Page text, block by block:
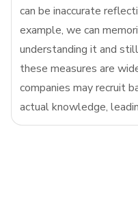
can be inaccurate
example, we can
understanding it and
these measures are
companies may recruit
actual knowledge,
than for understanding.